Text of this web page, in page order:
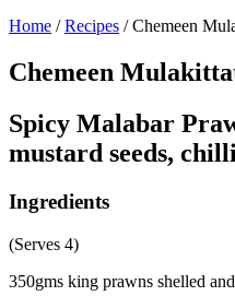
Home /Recipes /Chemeen
Chemeen
Spicy Malabar
mustard seeds,
Ingredients
(Serves 4)
350gms king prawns shelled